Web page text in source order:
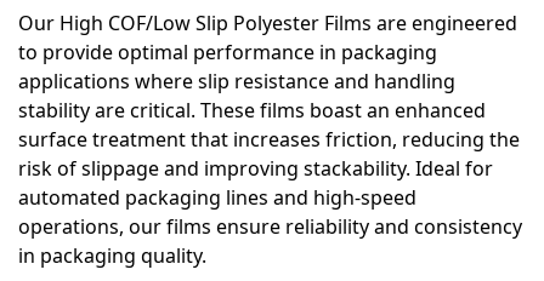
Our High COF/Low Slip Polyester Films are engineered
to provide optimal performance in packaging
applications where slip resistance and handling
stability are critical. These films boast an enhanced
surface treatment that increases friction, reducing the
risk of slippage and improving stackability. Ideal for
automated packaging lines and high-speed
operations, our films ensure reliability and consistency
in packaging quality.